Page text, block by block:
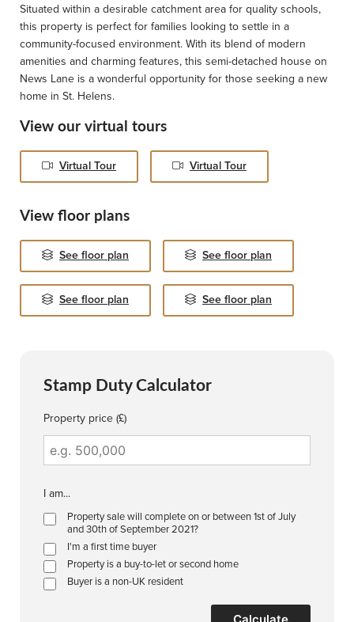
Situated within a desirable catchment area for quality schools,
this property is perfect for families looking to settle in a
community-focused environment. With its blend of modern
amenities and charming features, this semi-detached house on
News Lane is a wonderful opportunity for those seeking a new
home in St. Helens.
View our virtual tours
Virtual Tour Virtual Tour
View floor plans
See floor plan See floor plan
See floor plan See floor plan
Stamp Duty Calculator
Property price (£)
I am...
Property sale will complete on or between 1st of July
and 30th of September 2021?
I'm a first time buyer
Property is a buy-to-let or second home
Buyer is a non-UK resident